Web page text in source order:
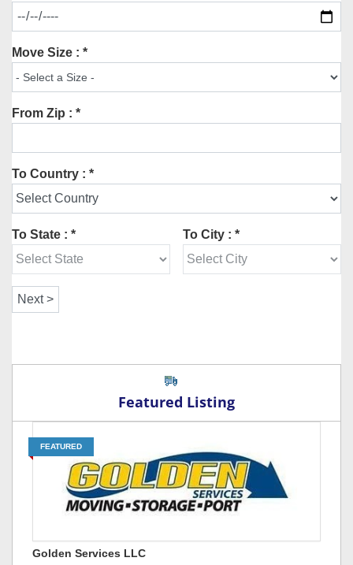
Move Size : *
From Zip : *
To Country : *
To State : * To City : *
Featured Listing
FEATURED
Golden Services LLC